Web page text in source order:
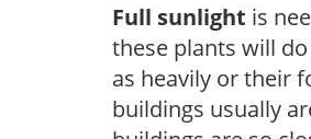
Full sunlight is
these plants will
as heavily or their
buildings usually